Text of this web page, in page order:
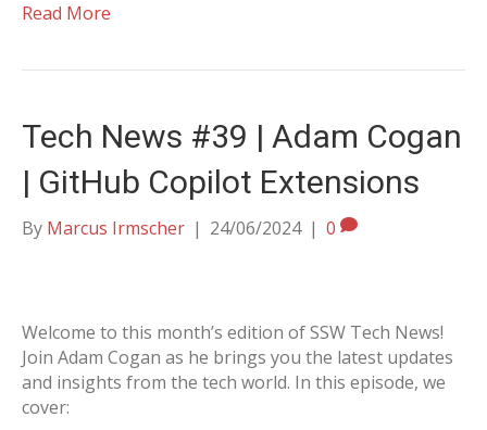
Read More
Tech News #39 | Adam Cogan
| GitHub Copilot Extensions
By Marcus Irmscher | 24/06/2024 | 0
Welcome to this month’s edition of SSW Tech News!
Join Adam Cogan as he brings you the latest updates
and insights from the tech world. In this episode, we
cover: